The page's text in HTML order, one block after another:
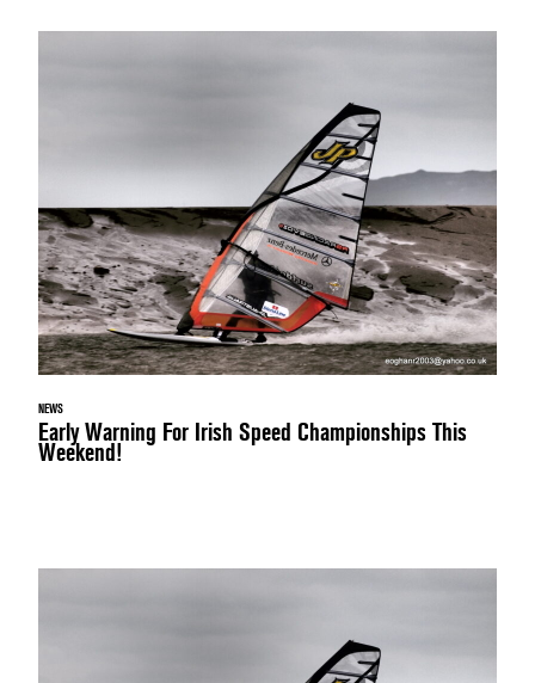
NEWS
Early Warning For Irish Speed Championships This
Weekend!